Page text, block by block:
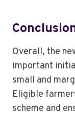
Overall, the
important
small and
Eligible
scheme and